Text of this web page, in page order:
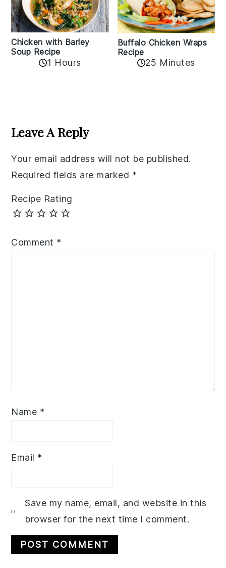
Chicken with Barley
Soup Recipe
1 Hours
Buffalo Chicken Wraps
Recipe
25 Minutes
Interactions
Leave A Reply
Your email address will not be published.
Required fields are marked *
Recipe Rating
Comment *
Name *
Email *
Save my name, email, and website in this
browser for the next time I comment.